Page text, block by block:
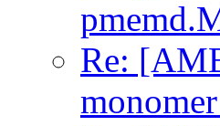
Re: